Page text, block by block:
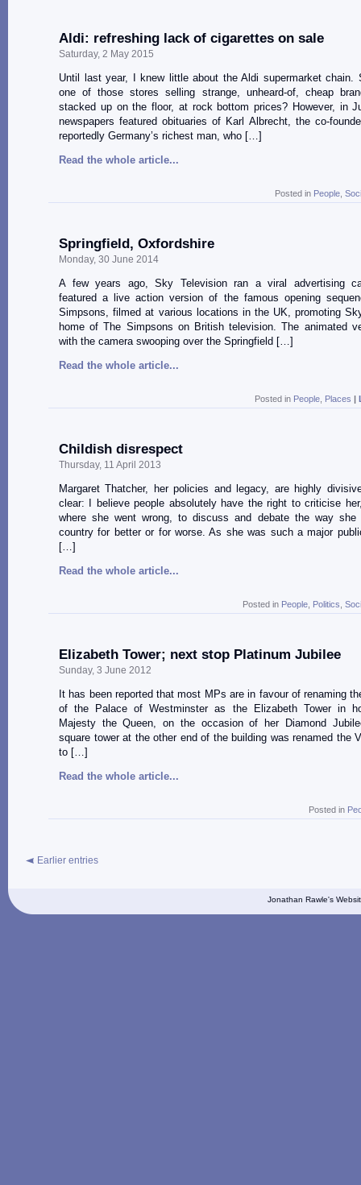
Aldi: refreshing lack of cigarettes on sale
Saturday, 2 May 2015
Until last year, I knew little about the Aldi supermarket chain.
one of those stores selling strange, unheard-of, cheap
stacked up on the floor, at rock bottom prices? However, in
newspapers featured obituaries of Karl Albrecht, the co-
reportedly Germany’s richest man, who […]
Read the whole article...
Posted in People
Springfield, Oxfordshire
Monday, 30 June 2014
A few years ago, Sky Television ran a viral advertising
featured a live action version of the famous opening
Simpsons, filmed at various locations in the UK, promoting
home of The Simpsons on British television. The animated
with the camera swooping over the Springfield […]
Read the whole article...
Posted in People Places |
Childish disrespect
Thursday, 11 April 2013
Margaret Thatcher, her policies and legacy, are highly
clear: I believe people absolutely have the right to criticise
where she went wrong, to discuss and debate the way she
country for better or for worse. As she was such a major
[…]
Read the whole article...
Posted in People Politics
Elizabeth Tower; next stop Platinum Jubilee
Sunday, 3 June 2012
It has been reported that most MPs are in favour of renaming
of the Palace of Westminster as the Elizabeth Tower in
Majesty the Queen, on the occasion of her Diamond
square tower at the other end of the building was renamed the
to […]
Read the whole article...
Posted in
Earlier entries
Jonathan Rawle's